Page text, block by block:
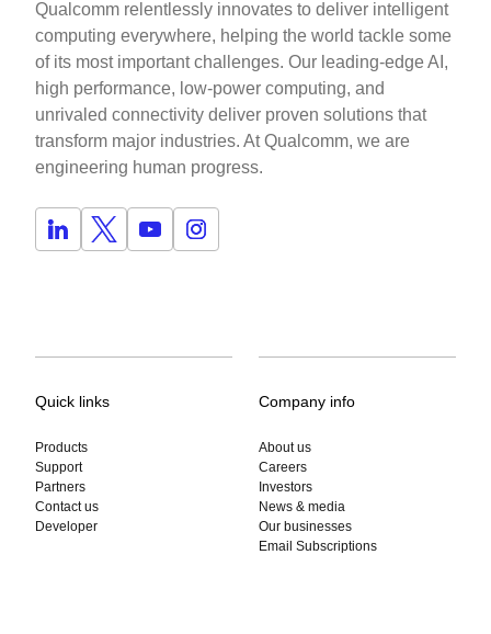
Qualcomm relentlessly innovates to deliver intelligent
computing everywhere, helping the world tackle some
of its most important challenges. Our leading-edge AI,
high performance, low-power computing, and
unrivaled connectivity deliver proven solutions that
transform major industries. At Qualcomm, we are
engineering human progress.
Quick links
Products
Support
Partners
Contact us
Developer
Company info
About us
Careers
Investors
News & media
Our businesses
Email Subscriptions